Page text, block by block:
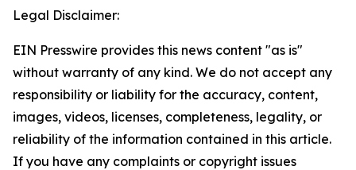
Legal Disclaimer:
EIN Presswire provides this news content "as is"
without warranty of any kind. We do not accept any
responsibility or liability for the accuracy, content,
images, videos, licenses, completeness, legality, or
reliability of the information contained in this article.
If you have any complaints or copyright issues